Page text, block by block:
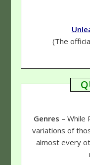
(The
Genres – While
variations of
almost every